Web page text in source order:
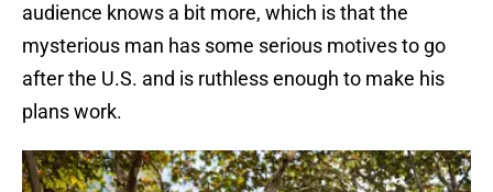
audience knows a bit more, which is that the
mysterious man has some serious motives to go
after the U.S. and is ruthless enough to make his
plans work.